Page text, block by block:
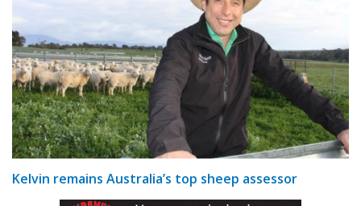
Kelvin remains Australia’s top sheep assessor